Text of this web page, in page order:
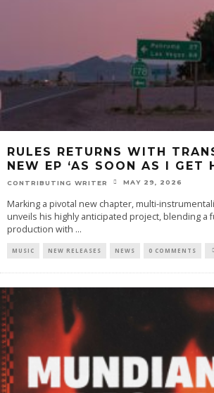
RULES RETURNS WITH
NEW EP ‘AS SOON AS I GET
CONTRIBUTING WRITER MAY 29, 2026
Marking a pivotal new chapter, multi-
unveils his highly anticipated project, blending a
production with ...
MUSIC NEW RELEASES NEWS 0 COMMENTS